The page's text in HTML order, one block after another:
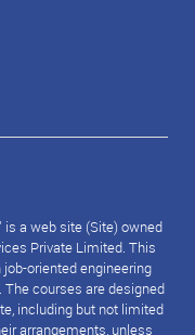
a web site (Site) owned
Private Limited. This
oriented engineering
courses are designed
including but not limited
arrangements, unless